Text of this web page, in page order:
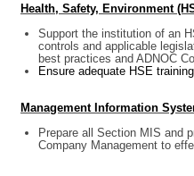
Health, Safety, Environment
Support the institution of an
controls and applicable
best practices and ADNOC
Ensure adequate HSE
Management Information
Prepare all Section MIS and
Company Management to